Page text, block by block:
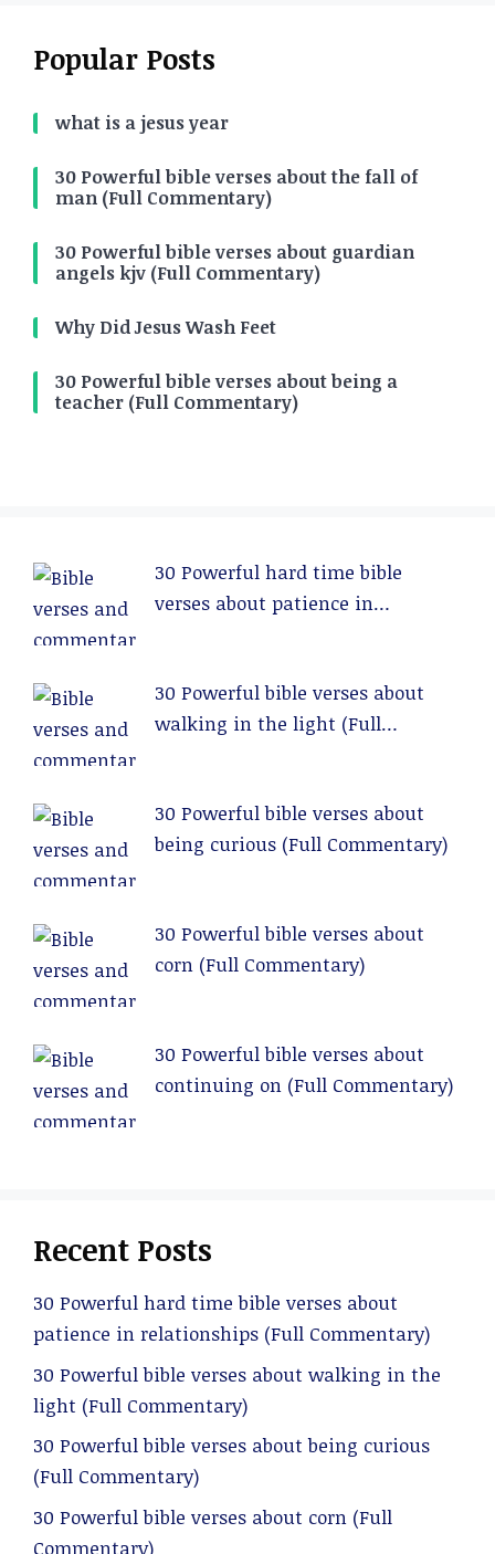
Popular Posts
what is a jesus year
30 Powerful bible verses about the fall of
man (Full Commentary)
30 Powerful bible verses about guardian
angels kjv (Full Commentary)
Why Did Jesus Wash Feet
30 Powerful bible verses about being a
teacher (Full Commentary)
30 Powerful hard time bible
verses about patience in
30 Powerful bible verses about
walking in the light (Full
30 Powerful bible verses about
being curious (Full Commentary)
30 Powerful bible verses about
corn (Full Commentary)
30 Powerful bible verses about
continuing on (Full Commentary)
Recent Posts
30 Powerful hard time bible verses about
patience in relationships (Full Commentary)
30 Powerful bible verses about walking in the
light (Full Commentary)
30 Powerful bible verses about being curious
(Full Commentary)
30 Powerful bible verses about corn (Full
Commentary)